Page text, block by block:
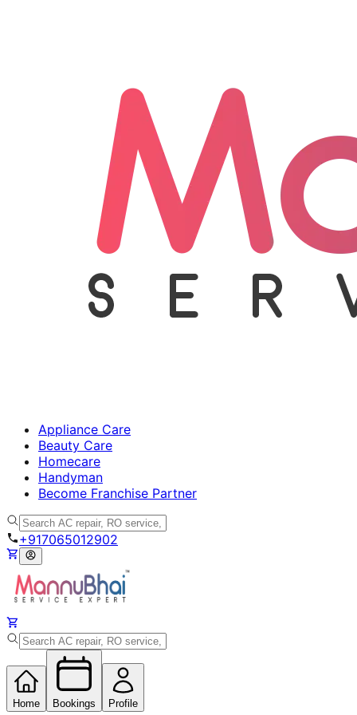
Appliance Care
Beauty Care
Homecare
Handyman
Become Franchise Partner
+917065012902
Home Bookings Profile